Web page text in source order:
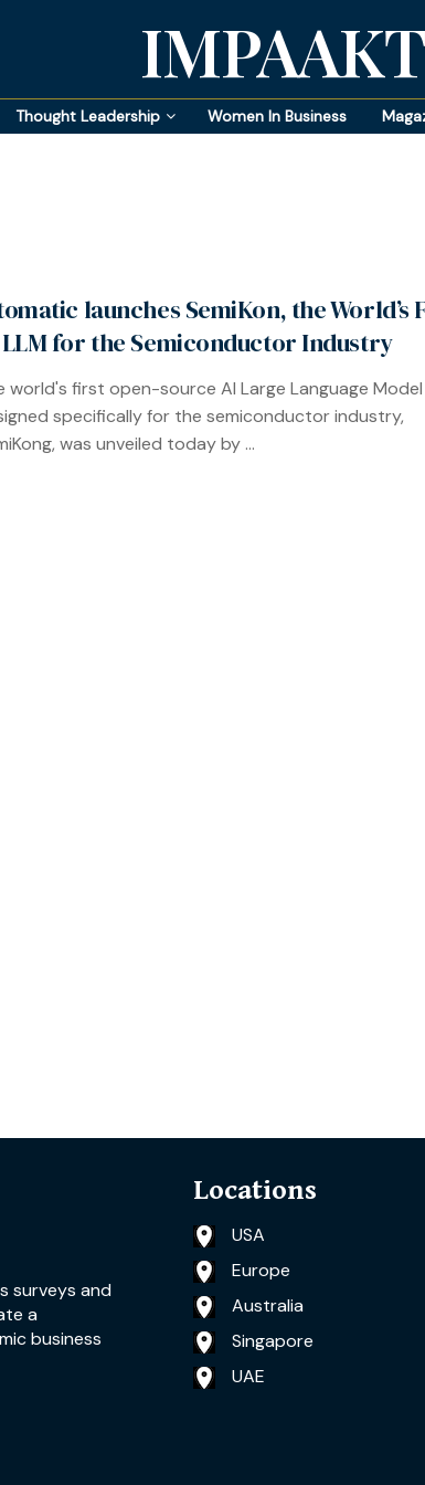
IMPAAKT
Thought Leadership Women In Business
launches SemiKon, the World’s
for the Semiconductor Industry
world's first open-source AI Large Language Model
specifically for the semiconductor industry,
was unveiled today by ...
surveys and
a
business
Locations
USA
Europe
Australia
Singapore
UAE